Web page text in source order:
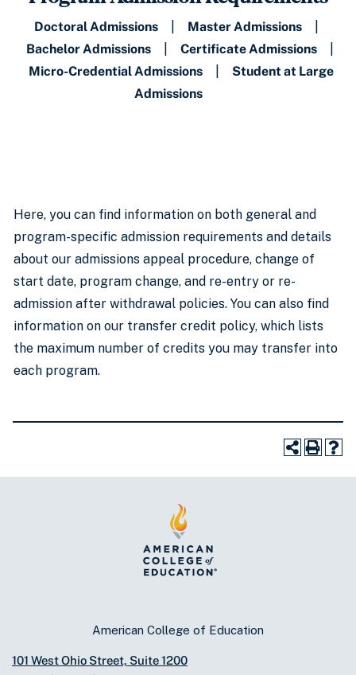
Doctoral Admissions Master Admissions
Bachelor Admissions| Certificate Admissions|
Micro-Credential Admissions
Student at Large
Admissions
Here, you can find information on both general and
program-specific admission requirements and details
about our admissions appeal procedure, change of
start date, program change, and re-entry or re-
admission after withdrawal policies. You can also find
information on our transfer credit policy, which lists
the maximum number of credits you may transfer into
each program.
American College of Education
101 West Ohio Street, Suite 1200